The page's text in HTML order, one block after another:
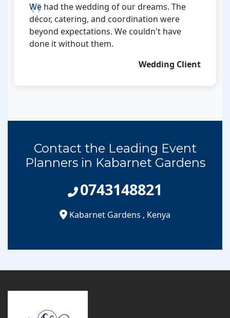
We had the wedding of our dreams. The
décor, catering, and coordination were
beyond expectations. We couldn't have
done it without them.
Wedding Client
Contact the Leading Event
Planners in Kabarnet Gardens
0743148821
Kabarnet Gardens , Kenya